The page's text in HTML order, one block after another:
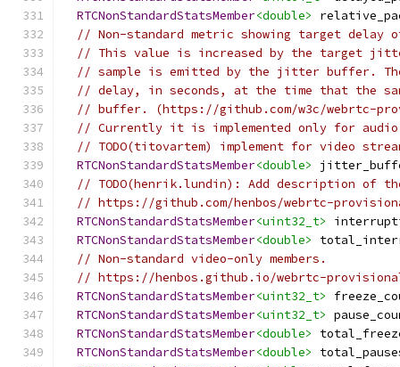
RTCNonStandardStatsMember<double>
// Non-standard metric showing target
// This value is increased by the target
// sample is emitted by the jitter buffer.
// delay, in seconds, at the time that the
// buffer. (https://github.com/w3c/webrtc-
// Currently it is implemented only for
// TODO(titovartem) implement for video
RTCNonStandardStatsMember<double>
// TODO(henrik.lundin): Add description of
// https://github.com/henbos/webrtc-
RTCNonStandardStatsMember<uint32_t>
RTCNonStandardStatsMember<double>
// Non-standard video-only members.
// https://henbos.github.io/webrtc-
RTCNonStandardStatsMember<uint32_t>
RTCNonStandardStatsMember<uint32_t>
RTCNonStandardStatsMember<double>
RTCNonStandardStatsMember<double>